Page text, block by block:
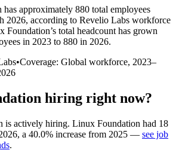
has approximately 880 total employees
2026, according to Revelio Labs workforce
Foundation’s total headcount has grown
in 2023 to 880 in 2026.
•Coverage: Global workforce, 2023–
hiring right now?
is actively hiring. Linux Foundation had 18
, a 40.0% increase from 2025 — see job
.